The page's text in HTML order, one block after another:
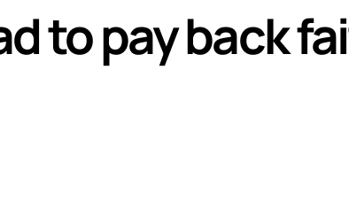
to pay back